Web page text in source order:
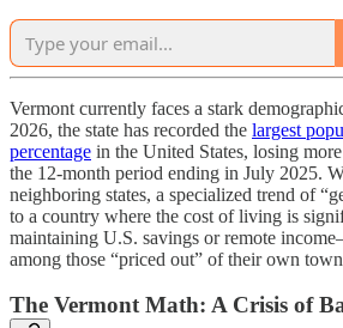
Vermont currently faces a stark
2026, the state has recorded the largest
percentage in the United States, losing
the 12-month period ending in July 2025.
neighboring states, a specialized trend of
to a country where the cost of living is
maintaining U.S. savings or remote
among those “priced out” of their own
The Vermont Math: A Crisis of